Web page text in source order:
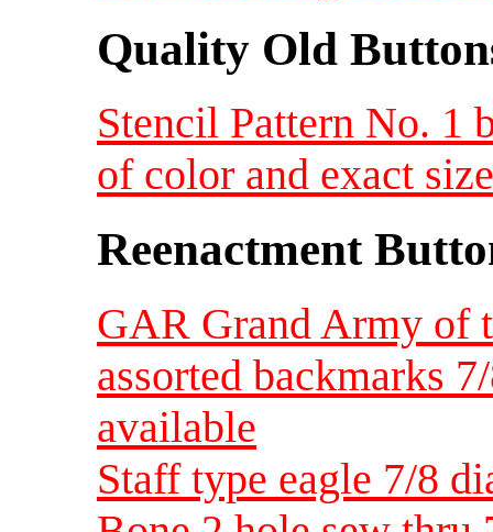
Quality Old
Stencil Pattern No. 1
of color and exact
Reenactment
GAR Grand Army of
assorted backmarks
available
Staff type eagle 7/8